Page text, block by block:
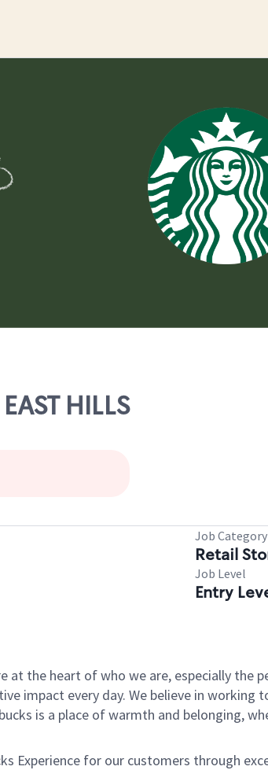
HILLS
Job Category
Retail
Job Level
Entry
at the heart of who we are, especially
impact every day. We believe in
is a place of warmth and belonging,
Experience for our customers through